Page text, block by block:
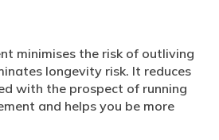
minimises the risk of outliving
longevity risk. It reduces
with the prospect of running
and helps you be more